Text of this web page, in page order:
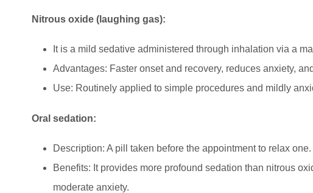
Nitrous oxide (laughing gas):
It is a mild sedative administered through inhalation via a
Advantages: Faster onset and recovery, reduces anxiety,
Use: Routinely applied to simple procedures and mildly
Oral sedation:
Description: A pill taken before the appointment to relax one.
Benefits: It provides more profound sedation than nitrous
moderate anxiety.